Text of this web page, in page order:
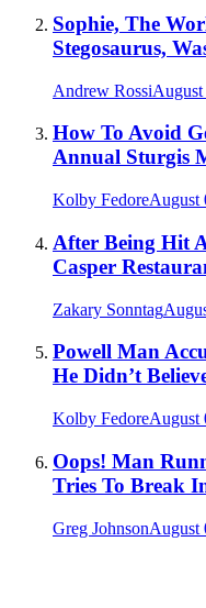
Sophie, The
Stegosaurus,
Andrew Rossi
How To Avoid
Annual Sturgis
Kolby FedoreAugust
After Being Hit
Casper
Zakary Sonntag
Powell Man
He Didn’t
Kolby FedoreAugust
Oops! Man
Tries To Break
Greg JohnsonAugust